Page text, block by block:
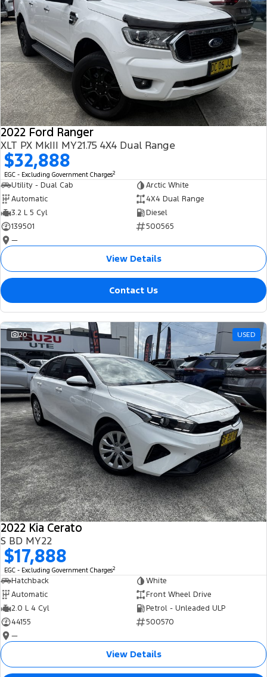
2022 Ford Ranger
XLT PX MkIII MY21.75 4X4 Dual Range
$32,888
EGC - Excluding Government Charges2
Utility - Dual Cab
Arctic White
Automatic
4X4 Dual Range
3.2 L 5 Cyl
Diesel
139501
500565
—
View Details
Contact Us
20 USED
2022 Kia Cerato
S BD MY22
$17,888
EGC - Excluding Government Charges2
Hatchback
White
Automatic
Front Wheel Drive
2.0 L 4 Cyl
Petrol - Unleaded ULP
44155
500570
—
View Details